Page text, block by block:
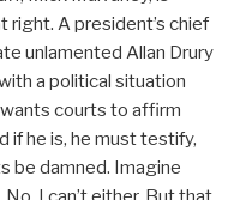
right. A president’s chief
unlamented Allan Drury
a political situation
courts to affirm
if he is, he must testify,
be damned. Imagine